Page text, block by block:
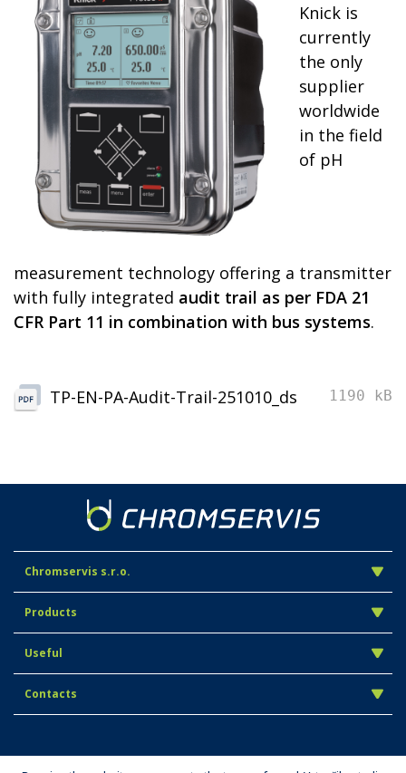
Knick is
currently
the only
supplier
worldwide
in the field
of pH
measurement technology offering a transmitter
with fully integrated audit trail as per FDA 21
CFR Part 11 in combination with bus systems.
TP-EN-PA-Audit-Trail-251010_ds 1190 kB
Chromservis s.r.o.
Products
Useful
Contacts